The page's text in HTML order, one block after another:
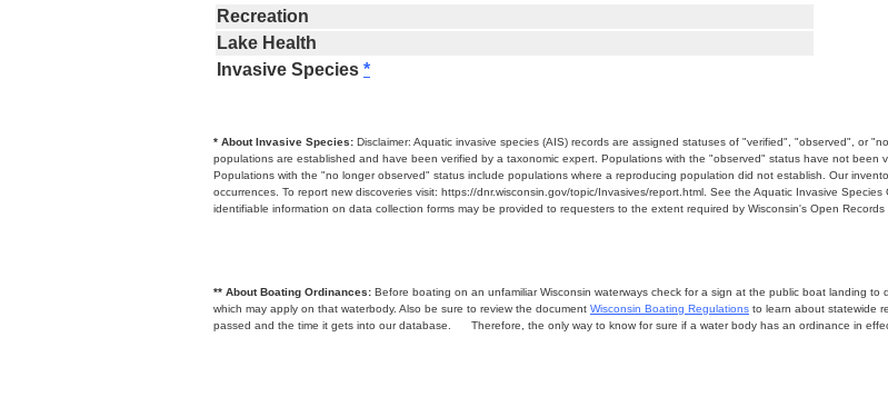
Recreation
Lake Health
Invasive Species *
* About Invasive Species: Disclaimer: Aquatic invasive species (AIS) records are assigned statuses of "verified", "observed", or
populations are established and have been verified by a taxonomic expert. Populations with the "observed" status have not been
Populations with the "no longer observed" status include populations where a reproducing population did not establish. Our
occurrences. To report new discoveries visit: https://dnr.wisconsin.gov/topic/Invasives/report.html. See the Aquatic Invasive
identifiable information on data collection forms may be provided to requesters to the extent required by Wisconsin's Open Records
** About Boating Ordinances: Before boating on an unfamiliar Wisconsin waterways check for a sign at the public boat landing
which may apply on that waterbody. Also be sure to review the document Wisconsin Boating Regulations to learn about statewide
passed and the time it gets into our database.
Therefore, the only way to know for sure if a water body has an ordinance in